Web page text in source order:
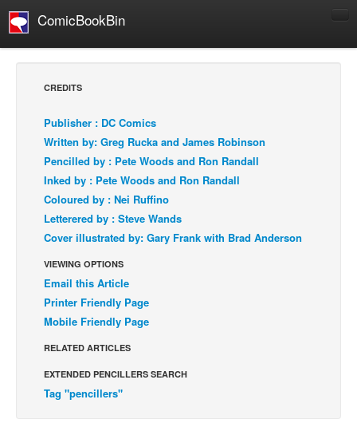
ComicBookBin
Comics Reviews
European Comics
NEWS
Comics News
Press Releases
Spotlight
Digital Comics
Webcomics
Cult Favorite
Back Issues
CREDITS
Publisher : DC Comics
Written by: Greg Rucka and James Robinson
Pencilled by : Pete Woods and Ron Randall
Inked by : Pete Woods and Ron Randall
Coloured by : Nei Ruffino
Letterered by : Steve Wands
Cover illustrated by: Gary Frank with Brad Anderson
VIEWING OPTIONS
Email this Article
Printer Friendly Page
Mobile Friendly Page
RELATED ARTICLES
EXTENDED PENCILLERS SEARCH
Tag "pencillers"